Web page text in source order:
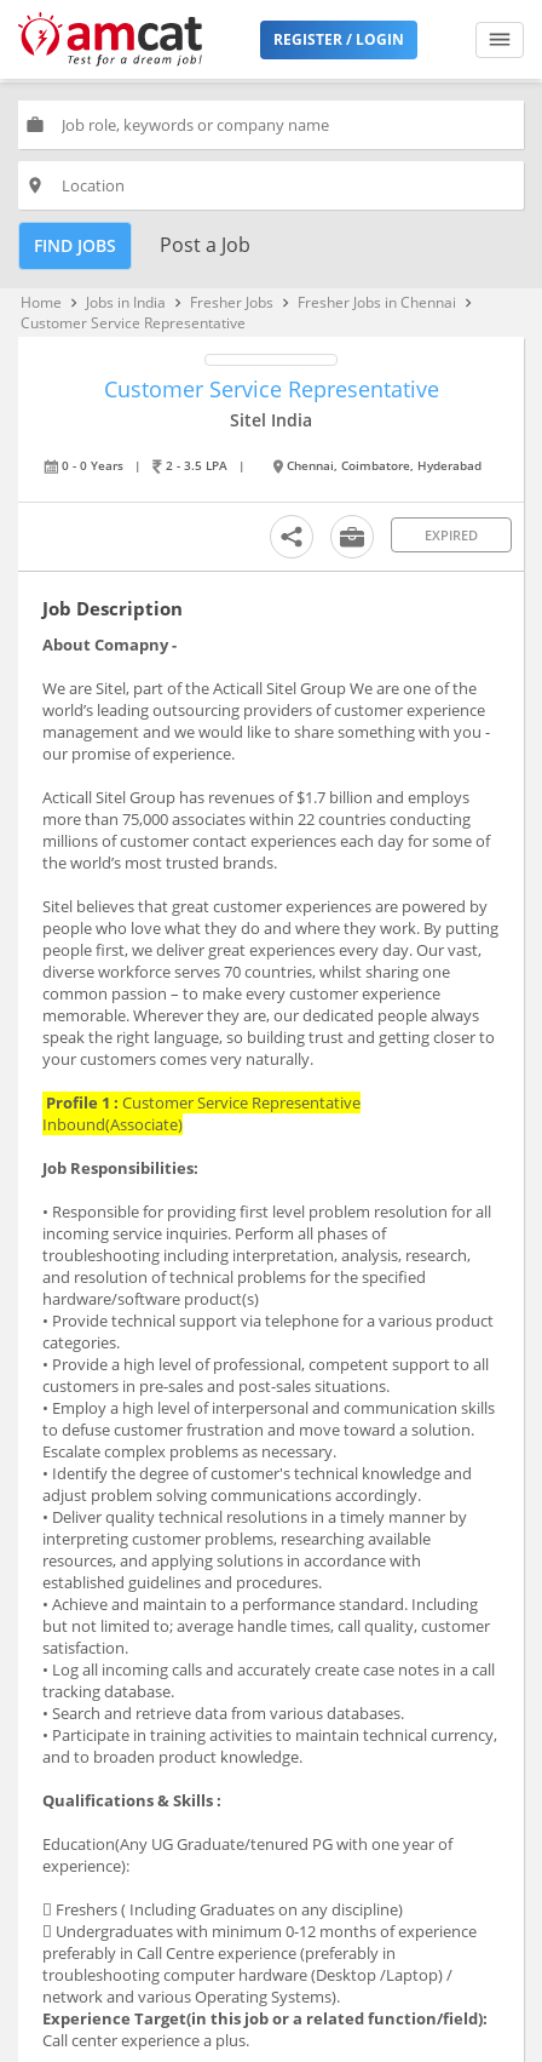
REGISTER / LOGIN
work
place
FIND JOBS Post a Job
Home keyboard_arrow_right Jobs in India keyboard_arrow_right Fresher Jobs keyboard_arrow_right Fresher Jobs in Chennai keyboard_arrow_right
Customer Service Representative
Customer Service Representative
Sitel India
0 - 0 Years | 2 - 3.5 LPA | Chennai, Coimbatore, Hyderabad
EXPIRED
Job Description
About Comapny -
We are Sitel, part of the Acticall Sitel Group We are one of the
world’s leading outsourcing providers of customer experience
management and we would like to share something with you -
our promise of experience.
Acticall Sitel Group has revenues of $1.7 billion and employs
more than 75,000 associates within 22 countries conducting
millions of customer contact experiences each day for some of
the world’s most trusted brands.
Sitel believes that great customer experiences are powered by
people who love what they do and where they work. By putting
people first, we deliver great experiences every day. Our vast,
diverse workforce serves 70 countries, whilst sharing one
common passion – to make every customer experience
memorable. Wherever they are, our dedicated people always
speak the right language, so building trust and getting closer to
your customers comes very naturally.
Profile 1 : Customer Service Representative
Inbound(Associate)
Job Responsibilities:
• Responsible for providing first level problem resolution for all
incoming service inquiries. Perform all phases of
troubleshooting including interpretation, analysis, research,
and resolution of technical problems for the specified
hardware/software product(s)
• Provide technical support via telephone for a various product
categories.
• Provide a high level of professional, competent support to all
customers in pre-sales and post-sales situations.
• Employ a high level of interpersonal and communication skills
to defuse customer frustration and move toward a solution.
Escalate complex problems as necessary.
• Identify the degree of customer's technical knowledge and
adjust problem solving communications accordingly.
• Deliver quality technical resolutions in a timely manner by
interpreting customer problems, researching available
resources, and applying solutions in accordance with
established guidelines and procedures.
• Achieve and maintain to a performance standard. Including
but not limited to; average handle times, call quality, customer
satisfaction.
• Log all incoming calls and accurately create case notes in a call
tracking database.
• Search and retrieve data from various databases.
• Participate in training activities to maintain technical currency,
and to broaden product knowledge.
Qualifications & Skills :
Education(Any UG Graduate/tenured PG with one year of
experience):
 Freshers ( Including Graduates on any discipline)
 Undergraduates with minimum 0-12 months of experience
preferably in Call Centre experience (preferably in
troubleshooting computer hardware (Desktop /Laptop) /
network and various Operating Systems).
Experience Target(in this job or a related function/field):
Call center experience a plus.